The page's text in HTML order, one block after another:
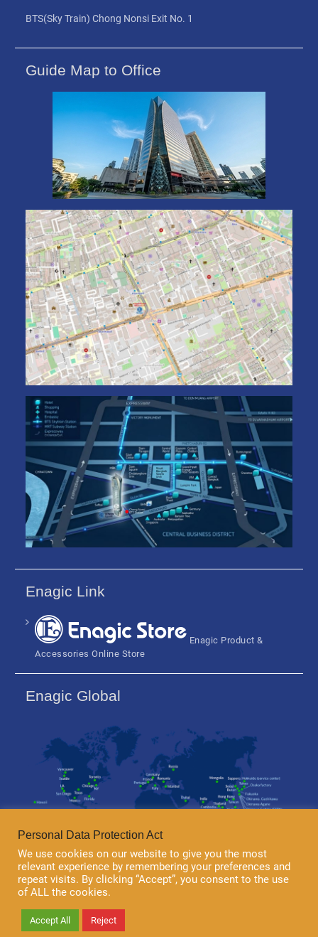
BTS(Sky Train) Chong Nonsi Exit No. 1
Guide Map to Office
Enagic Link
Enagic Product &
Accessories Online Store
Enagic Global
Copyright 2018 © Enagic (Thailand) Co.,Ltd. All rights reserved.
University Hub by
Personal Data Protection Act
We use cookies on our website to give you the most
relevant experience by remembering your preferences and
repeat visits. By clicking “Accept”, you consent to the use
of ALL the cookies.
Accept All Reject